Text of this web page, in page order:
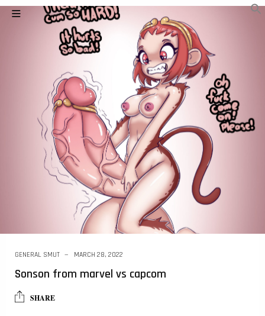
GENERAL SMUT MARCH 28, 2022
Sonson from marvel vs capcom
SHARE